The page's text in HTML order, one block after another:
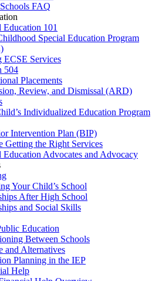
FAQ
Education 101
Special Education Program
ECSE Services
504
Placements
Review, and Dismissal (ARD)
Individualized Education Program
Intervention Plan (BIP)
Getting the Right Services
Education Advocates and Advocacy
Your Child’s School
After High School
and Social Skills
Education
Between Schools
and Alternatives
Planning in the IEP
Help